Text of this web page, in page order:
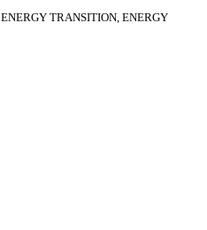
ENERGY TRANSITION ENERGY